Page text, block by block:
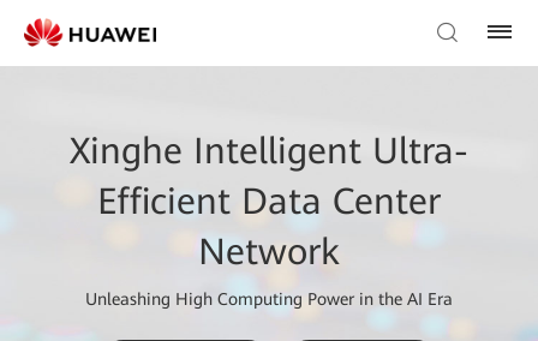
Xinghe Intelligent Ultra-
Efficient Data Center
Network
Unleashing High Computing Power in the AI Era